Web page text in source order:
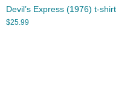
Devil’s Express (1976) t-shirt
$25.99